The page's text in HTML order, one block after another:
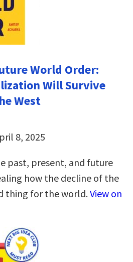
World Order:
Will Survive
West
8, 2025
past, present, and future
how the decline of the
thing for the world.View on